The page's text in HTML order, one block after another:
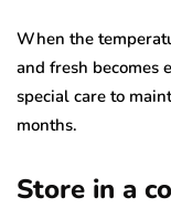
When the
and fresh becomes
special care to
months.
Store in a